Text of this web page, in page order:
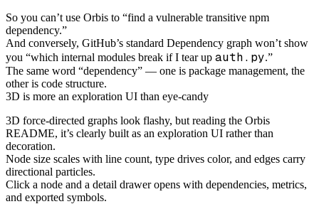
So you can’t use Orbis to “find a vulnerable transitive npm
dependency.”
And conversely, GitHub’s standard Dependency graph won’t show
you “which internal modules break if I tear up auth.py.”
The same word “dependency” — one is package management, the
other is code structure.
3D is more an exploration UI than eye-candy
3D force-directed graphs look flashy, but reading the Orbis
README, it’s clearly built as an exploration UI rather than
decoration.
Node size scales with line count, type drives color, and edges carry
directional particles.
Click a node and a detail drawer opens with dependencies, metrics,
and exported symbols.